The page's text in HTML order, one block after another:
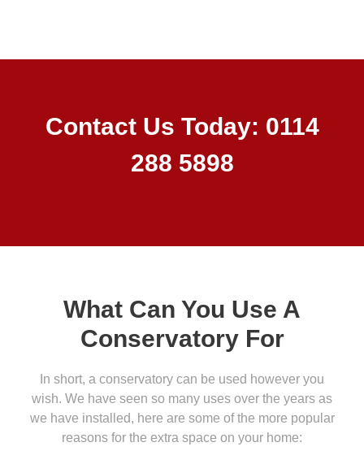
Contact Us Today: 0114
288 5898
What Can You Use A
Conservatory For
In short, a conservatory can be used however you
wish. We have seen so many uses over the years as
we have installed, here are some of the more popular
reasons for the extra space on your home: